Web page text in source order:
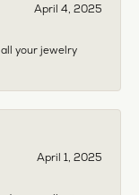
April 4, 2025
your jewelry
April 1, 2025